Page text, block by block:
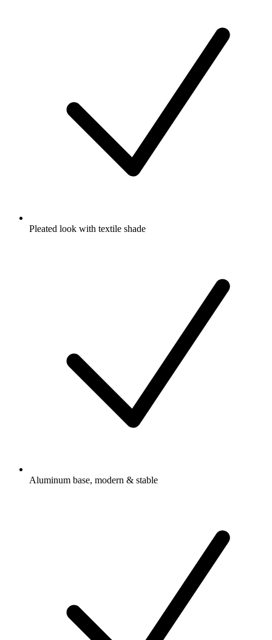
Pleated look with textile shade
Aluminum base, modern & stable